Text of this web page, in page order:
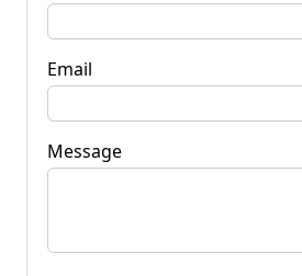
Email
Message